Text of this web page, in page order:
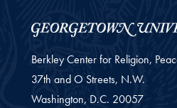
Berkley Center for Religion,
37th and O Streets, N.W.
Washington, D.C. 20057